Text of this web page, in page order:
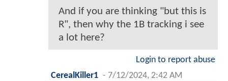
And if you are thinking "but this is
R", then why the 1B tracking i see
a lot here?
Login to report abuse
CerealKiller1 - 7/12/2024, 2:42 AM